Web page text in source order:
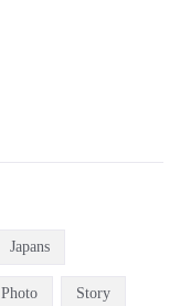
Japans
Photo Story